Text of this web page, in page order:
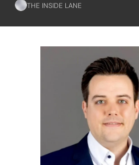
THE INSIDE LANE